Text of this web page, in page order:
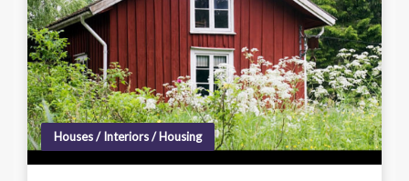
Houses / Interiors / Housing